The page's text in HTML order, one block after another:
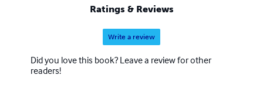
Ratings & Reviews
Write a review
Did you love this book? Leave a review for other
readers!